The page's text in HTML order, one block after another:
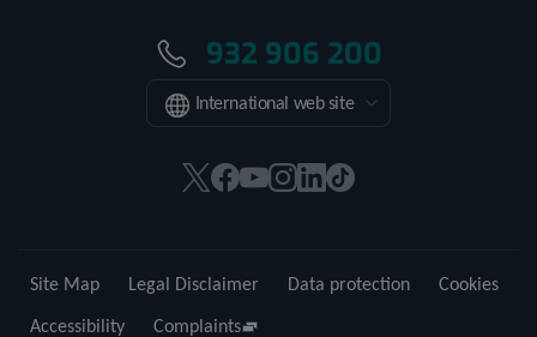
932 906 200
International web site
This
in
a
This
in
a
ThisThis
in
This
in
Link
Site Map Legal Disclaimer Data protection
Cookies
Accessibility
Complaints